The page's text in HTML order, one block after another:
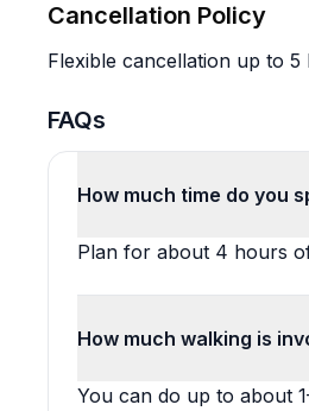
Cancellation Policy
Flexible cancellation up to
FAQs
How much time do you
Plan for about 4 hours
How much walking is
You can do up to about